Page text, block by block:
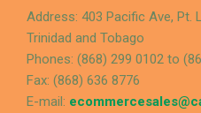
Address: 403 Pacific Ave, Pt.
Trinidad and Tobago
Phones: (868) 299 0102 to
Fax: (868) 636 8776
E-mail: